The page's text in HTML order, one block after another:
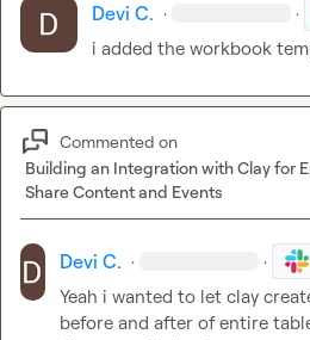
Devi C. · ·
i added the workbook
Commented on
Building an Integration with Clay for
Share Content and Events
Devi C. · ·
Yeah i wanted to let clay
before and after of entire